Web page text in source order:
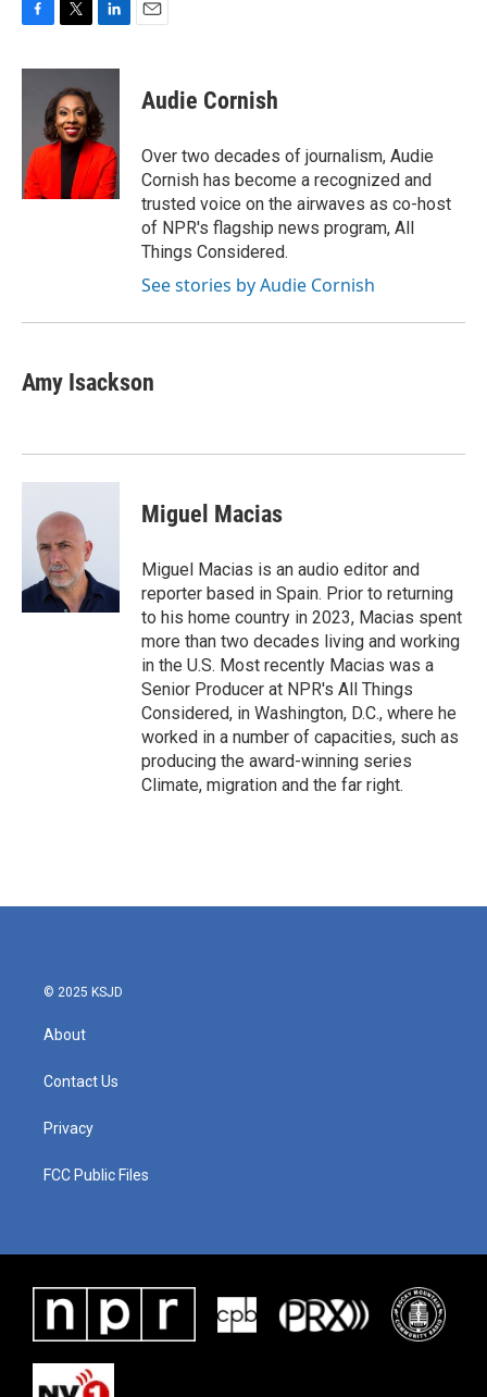
c
o
k
i
t
t
e
r
n
e
d
I
n
Audie Cornish
Over two decades of journalism, Audie
Cornish has become a recognized and
trusted voice on the airwaves as co-host
of NPR's flagship news program, All
Things Considered.
See stories by Audie Cornish
Amy Isackson
Miguel Macias
Miguel Macias is an audio editor and
reporter based in Spain. Prior to returning
to his home country in 2023, Macias spent
more than two decades living and working
in the U.S. Most recently Macias was a
Senior Producer at NPR's All Things
Considered, in Washington, D.C., where he
worked in a number of capacities, such as
producing the award-winning series
Climate, migration and the far right.
© 2025 KSJD
About
Contact Us
Privacy
FCC Public Files